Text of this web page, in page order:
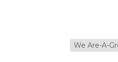
We Are-A-